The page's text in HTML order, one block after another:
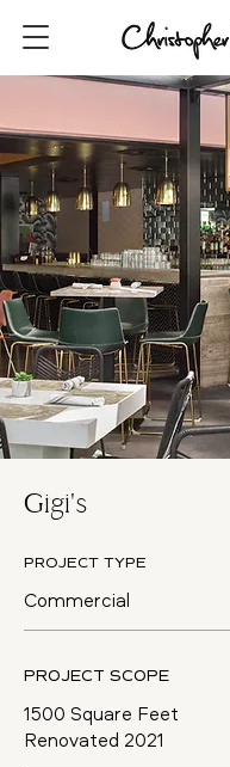
Gigi's
PROJECT TYPE
Commercial
PROJECT SCOPE
1500 Square Feet
Renovated 2021